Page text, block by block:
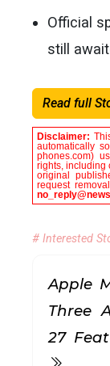
Official
still
Read full
Disclaimer:
automatically
phones.com)
rights, including
original
request
# Interested
Apple
Three
27